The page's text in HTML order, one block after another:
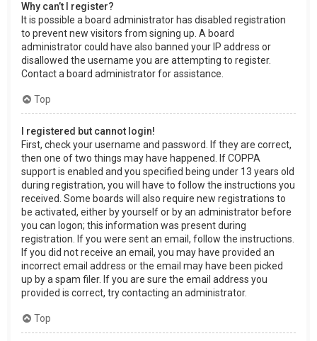
Why can’t I register?
It is possible a board administrator has disabled registration
to prevent new visitors from signing up. A board
administrator could have also banned your IP address or
disallowed the username you are attempting to register.
Contact a board administrator for assistance.
Top
I registered but cannot login!
First, check your username and password. If they are correct,
then one of two things may have happened. If COPPA
support is enabled and you specified being under 13 years old
during registration, you will have to follow the instructions you
received. Some boards will also require new registrations to
be activated, either by yourself or by an administrator before
you can logon; this information was present during
registration. If you were sent an email, follow the instructions.
If you did not receive an email, you may have provided an
incorrect email address or the email may have been picked
up by a spam filer. If you are sure the email address you
provided is correct, try contacting an administrator.
Top